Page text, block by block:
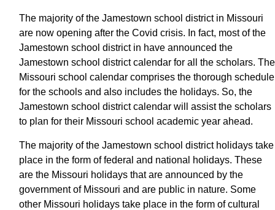
The majority of the Jamestown school district in Missouri
are now opening after the Covid crisis. In fact, most of the
Jamestown school district in have announced the
Jamestown school district calendar for all the scholars. The
Missouri school calendar comprises the thorough schedule
for the schools and also includes the holidays. So, the
Jamestown school district calendar will assist the scholars
to plan for their Missouri school academic year ahead.
The majority of the Jamestown school district holidays take
place in the form of federal and national holidays. These
are the Missouri holidays that are announced by the
government of Missouri and are public in nature. Some
other Missouri holidays take place in the form of cultural